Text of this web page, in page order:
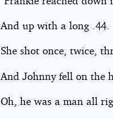
And up with a long .44.
She shot once, twice,
And Johnny fell on the
Oh, he was a man all